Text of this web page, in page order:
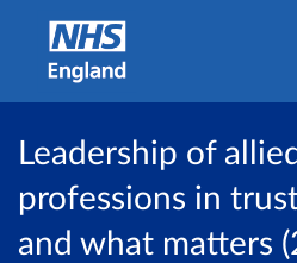
Leadership of
professions in
and what matters